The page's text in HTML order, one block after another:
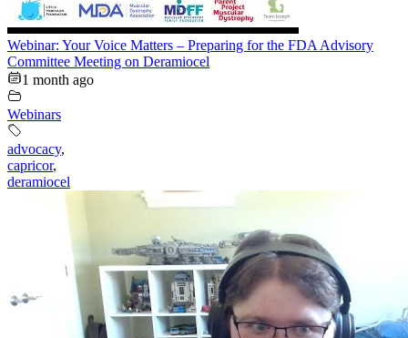
Webinar: Your Voice Matters – Preparing for the FDA Advisory
Committee Meeting on Deramiocel
1 month ago
Webinars
advocacy,
capricor,
deramiocel